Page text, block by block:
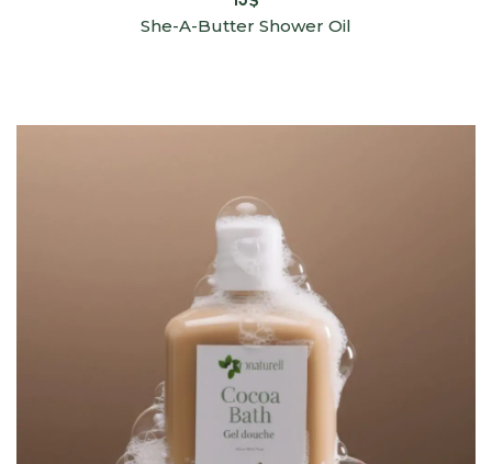
She-A-Butter Shower Oil